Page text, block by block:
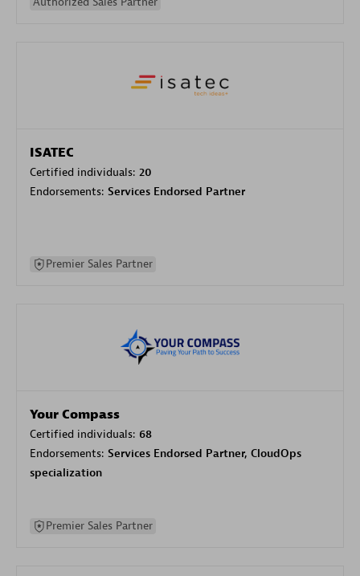
ISATEC
Certified individuals: 20
Endorsements: Services Endorsed Partner
Premier Sales Partner
Your Compass
Certified individuals: 68
Endorsements: Services Endorsed Partner, CloudOps
specialization
Premier Sales Partner